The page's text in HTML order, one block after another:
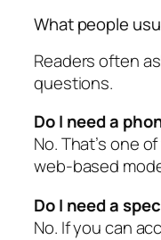
What people
Readers often
questions.
Do I need a
No. That’s one
web-based
Do I need a
No. If you can